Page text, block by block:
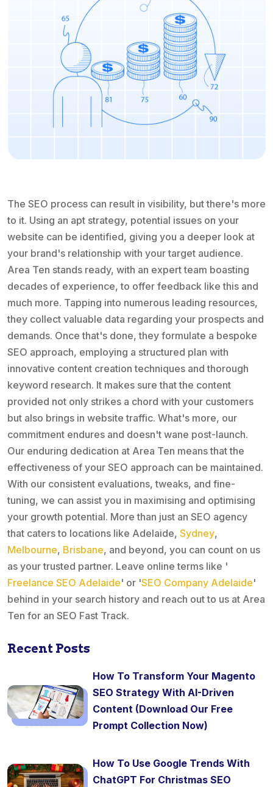
The SEO process can result in visibility, but there's more
to it. Using an apt strategy, potential issues on your
website can be identified, giving you a deeper look at
your brand's relationship with your target audience.
Area Ten stands ready, with an expert team boasting
decades of experience, to offer feedback like this and
much more. Tapping into numerous leading resources,
they collect valuable data regarding your prospects and
demands. Once that's done, they formulate a bespoke
SEO approach, employing a structured plan with
innovative content creation techniques and thorough
keyword research. It makes sure that the content
provided not only strikes a chord with your customers
but also brings in website traffic. What's more, our
commitment endures and doesn't wane post-launch.
Our enduring dedication at Area Ten means that the
effectiveness of your SEO approach can be maintained.
With our consistent evaluations, tweaks, and fine-
tuning, we can assist you in maximising and optimising
your growth potential. More than just an SEO agency
that caters to locations like Adelaide, Sydney,
Melbourne, Brisbane, and beyond, you can count on us
as your trusted partner. Leave online terms like '
Freelance SEO Adelaide' or 'SEO Company Adelaide'
behind in your search history and reach out to us at Area
Ten for an SEO Fast Track.
Recent Posts
How To Transform Your Magento
SEO Strategy With AI-Driven
Content (Download Our Free
Prompt Collection Now)
How To Use Google Trends With
ChatGPT For Christmas SEO